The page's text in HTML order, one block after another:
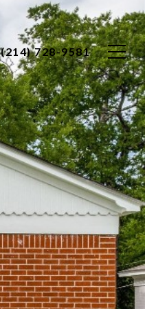
(214) 728-9581